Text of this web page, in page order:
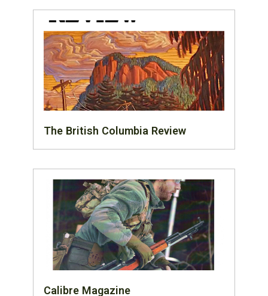
The British Columbia Review
Calibre Magazine